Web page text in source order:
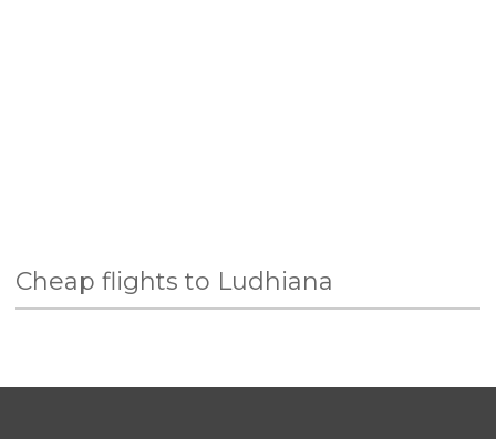
Cheap flights to Ludhiana